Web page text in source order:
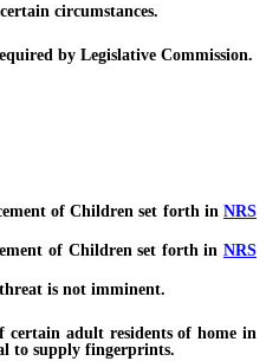
circumstances.
by Legislative Commission.
of Children set forth in NRS
of Children set forth in NRS
is not imminent.
adult residents of home in
to supply fingerprints.